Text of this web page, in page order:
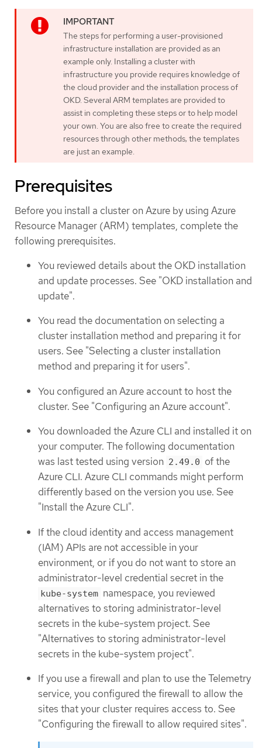
The steps for performing a user-provisioned
infrastructure installation are provided as an
example only. Installing a cluster with
infrastructure you provide requires knowledge of
the cloud provider and the installation process of
OKD. Several ARM templates are provided to
assist in completing these steps or to help model
your own. You are also free to create the required
resources through other methods; the templates
are just an example.
Prerequisites
Before you install a cluster on Azure by using Azure
Resource Manager (ARM) templates, complete the
following prerequisites.
You reviewed details about the OKD installation
and update processes. See "OKD installation and
update".
You read the documentation on selecting a
cluster installation method and preparing it for
users. See "Selecting a cluster installation
method and preparing it for users".
You configured an Azure account to host the
cluster. See "Configuring an Azure account".
You downloaded the Azure CLI and installed it on
your computer. The following documentation
was last tested using version 2.49.0 of the
Azure CLI. Azure CLI commands might perform
differently based on the version you use. See
"Install the Azure CLI".
If the cloud identity and access management
(IAM) APIs are not accessible in your
environment, or if you do not want to store an
administrator-level credential secret in the
kube-system namespace, you reviewed
alternatives to storing administrator-level
secrets in the kube-system project. See
"Alternatives to storing administrator-level
secrets in the kube-system project".
If you use a firewall and plan to use the Telemetry
service, you configured the firewall to allow the
sites that your cluster requires access to. See
"Configuring the firewall to allow required sites".